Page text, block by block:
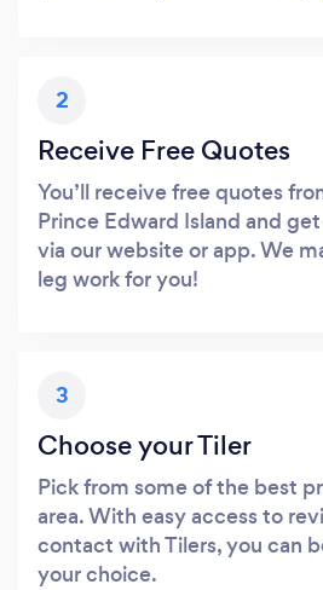
2
Receive Free Quotes
You’ll receive free quotes
Prince Edward Island and
via our website or app. We
leg work for you!
3
Choose your Tiler
Pick from some of the best
area. With easy access to
contact with Tilers, you can
your choice.